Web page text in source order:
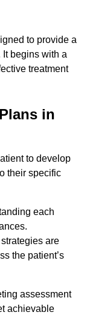
to provide a
begins with a
treatment
in
to develop
their specific
each
are
the patient’s
assessment
achievable